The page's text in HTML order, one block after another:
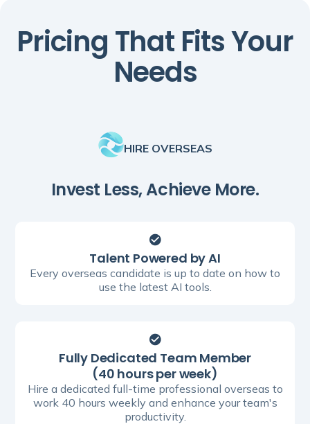
Pricing That Fits Your
Needs
HIRE OVERSEAS
Invest Less, Achieve More.
Talent Powered by AI
Every overseas candidate is up to date on how to
use the latest AI tools.
Fully Dedicated Team Member
(40 hours per week)
Hire a dedicated full-time professional overseas to
work 40 hours weekly and enhance your team's
productivity.